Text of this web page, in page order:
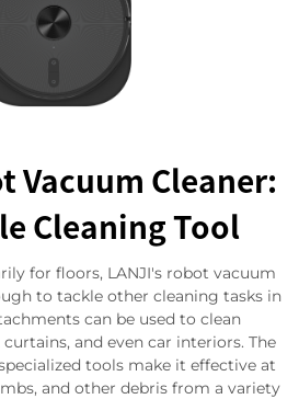
Vacuum Cleaner:
Cleaning Tool
for floors, LANJI's robot vacuum
to tackle other cleaning tasks in
can be used to clean
and even car interiors. The
tools make it effective at
and other debris from a variety